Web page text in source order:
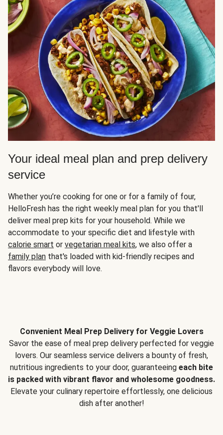
Your ideal meal plan and prep delivery
service
Whether you’re cooking for one or for a family of four,
HelloFresh has the right weekly meal plan for you that'll
deliver meal prep kits for your household. While we
accommodate to your specific diet and lifestyle with
calorie smart or vegetarian meal kits, we also offer a
family plan that's loaded with kid-friendly recipes and
flavors everybody will love.
Convenient Meal Prep Delivery for Veggie Lovers
Savor the ease of meal prep delivery perfected for veggie
lovers. Our seamless service delivers a bounty of fresh,
nutritious ingredients to your door, guaranteeing each bite
is packed with vibrant flavor and wholesome goodness.
Elevate your culinary repertoire effortlessly, one delicious
dish after another!